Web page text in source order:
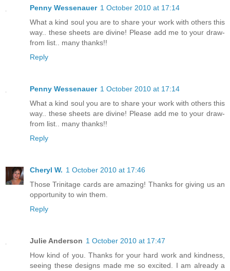
Penny Wessenauer 1 October 2010 at 17:14
What a kind soul you are to share your work with others this
way.. these sheets are divine! Please add me to your draw-
from list.. many thanks!!
Reply
Penny Wessenauer 1 October 2010 at 17:14
What a kind soul you are to share your work with others this
way.. these sheets are divine! Please add me to your draw-
from list.. many thanks!!
Reply
Cheryl W. 1 October 2010 at 17:46
Those Trinitage cards are amazing! Thanks for giving us an
opportunity to win them.
Reply
Julie Anderson 1 October 2010 at 17:47
How kind of you. Thanks for your hard work and kindness,
seeing these designs made me so excited. I am already a